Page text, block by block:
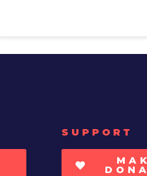
SUPPORT